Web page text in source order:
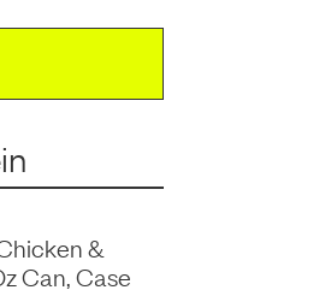
&
Can, Case